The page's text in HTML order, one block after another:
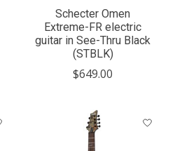
Schecter Omen
Extreme-FR electric
guitar in See-Thru Black
(STBLK)
$649.00